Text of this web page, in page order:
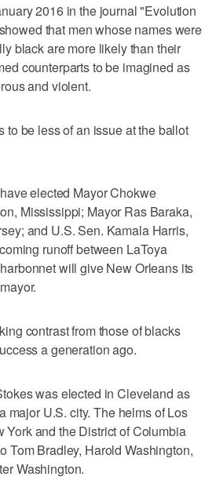
2016 in the journal "Evolution
that men whose names were
black are more likely than their
counterparts to be imagined as
and violent.
to be less of an issue at the ballot
elected Mayor Chokwe
Mississippi; Mayor Ras Baraka,
and U.S. Sen. Kamala Harris,
runoff between LaToya
will give New Orleans its
contrast from those of blacks
a generation ago.
was elected in Cleveland as
major U.S. city. The helms of Los
and the District of Columbia
Tom Bradley, Harold Washington,
Washington.